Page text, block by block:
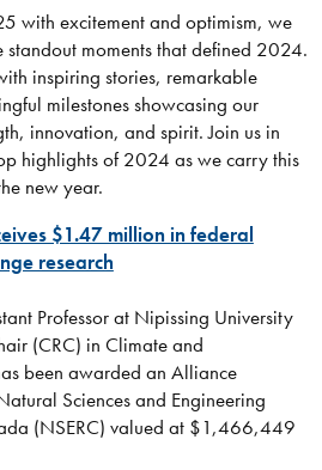
with excitement and optimism, we
standout moments that defined 2024.
inspiring stories, remarkable
milestones showcasing our
innovation, and spirit. Join us in
highlights of 2024 as we carry this
new year.
$1.47 million in federal
research
Professor at Nipissing University
(CRC) in Climate and
been awarded an Alliance
Sciences and Engineering
(NSERC) valued at $1,466,449